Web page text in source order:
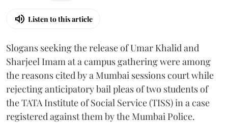
Listen to this article
Slogans seeking the release of Umar Khalid and
Sharjeel Imam at a campus gathering were among
the reasons cited by a Mumbai sessions court while
rejecting anticipatory bail pleas of two students of
the TATA Institute of Social Service (TISS) in a case
registered against them by the Mumbai Police.